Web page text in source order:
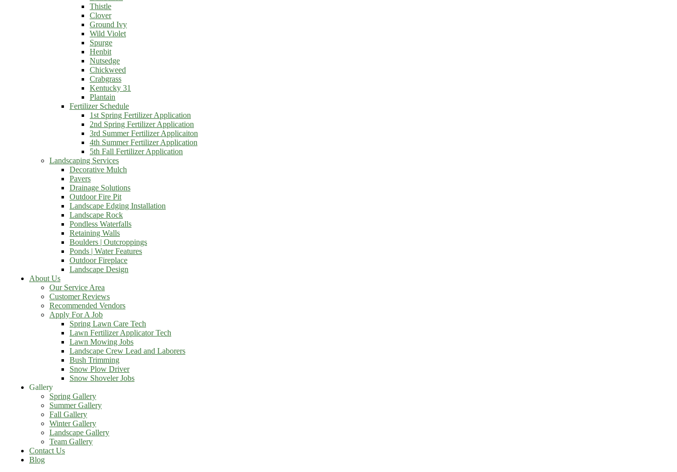
Thistle
Clover
Ground Ivy
Wild Violet
Spurge
Henbit
Nutsedge
Chickweed
Crabgrass
Kentucky 31
Plantain
Fertilizer Schedule
1st Spring Fertilizer Application
2nd Spring Fertilizer Application
3rd Summer Fertilizer Applicaiton
4th Summer Fertilizer Application
5th Fall Fertilizer Application
Landscaping Services
Decorative Mulch
Pavers
Drainage Solutions
Outdoor Fire Pit
Landscape Edging Installation
Landscape Rock
Pondless Waterfalls
Retaining Walls
Boulders | Outcroppings
Ponds | Water Features
Outdoor Fireplace
Landscape Design
About Us
Our Service Area
Customer Reviews
Recommended Vendors
Apply For A Job
Spring Lawn Care Tech
Lawn Fertilizer Applicator Tech
Lawn Mowing Jobs
Landscape Crew Lead and Laborers
Bush Trimming
Snow Plow Driver
Snow Shoveler Jobs
Gallery
Spring Gallery
Summer Gallery
Fall Gallery
Winter Gallery
Landscape Gallery
Team Gallery
Contact Us
Blog